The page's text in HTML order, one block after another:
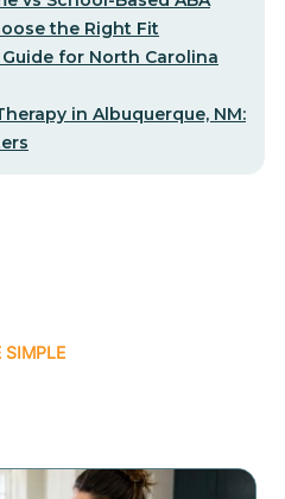
the Right Fit
for North Carolina
in Albuquerque, NM:
SIMPLE